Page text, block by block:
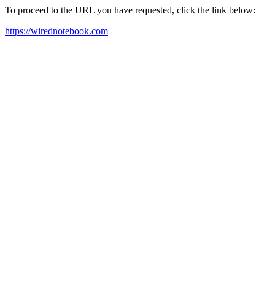
To proceed to the URL you have requested, click the link below:
https://wirednotebook.com